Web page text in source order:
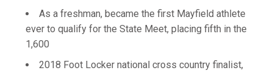
As a freshman, became the first Mayfield athlete
ever to qualify for the State Meet, placing fifth in the
1,600
2018 Foot Locker national cross country finalist,